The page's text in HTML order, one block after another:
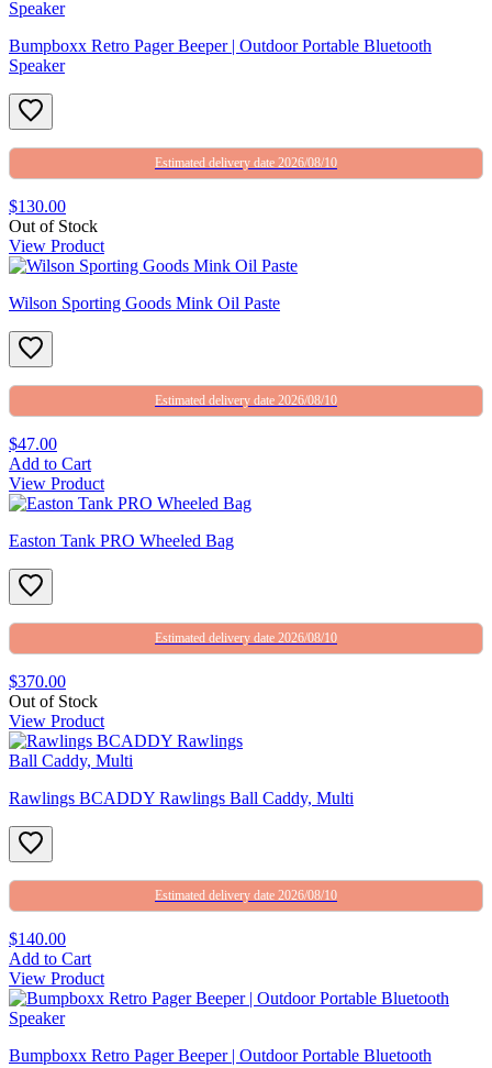
Bumpboxx Retro Pager Beeper | Outdoor Portable Bluetooth
Speaker
Estimated delivery date 2026/08/10
$130.00
Out of Stock
View Product
Wilson Sporting Goods Mink Oil Paste
Estimated delivery date 2026/08/10
$47.00
Add to Cart
View Product
Easton Tank PRO Wheeled Bag
Estimated delivery date 2026/08/10
$370.00
Out of Stock
View Product
Rawlings BCADDY Rawlings Ball Caddy, Multi
Estimated delivery date 2026/08/10
$140.00
Add to Cart
View Product
Bumpboxx Retro Pager Beeper | Outdoor Portable Bluetooth